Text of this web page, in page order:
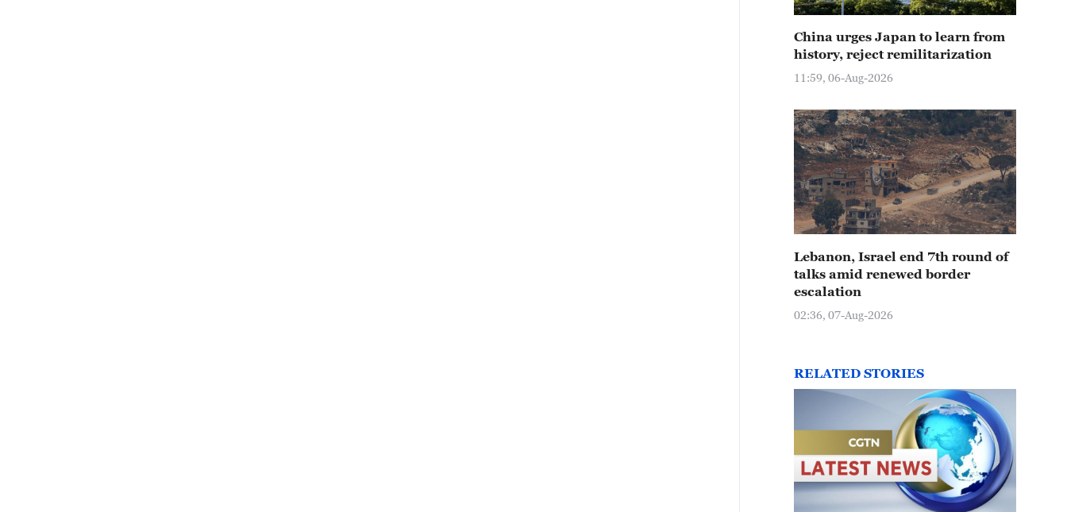
China urges Japan to learn from
history, reject remilitarization
11:59, 06-Aug-2026
Lebanon, Israel end 7th round of
talks amid renewed border
escalation
02:36, 07-Aug-2026
RELATED STORIES